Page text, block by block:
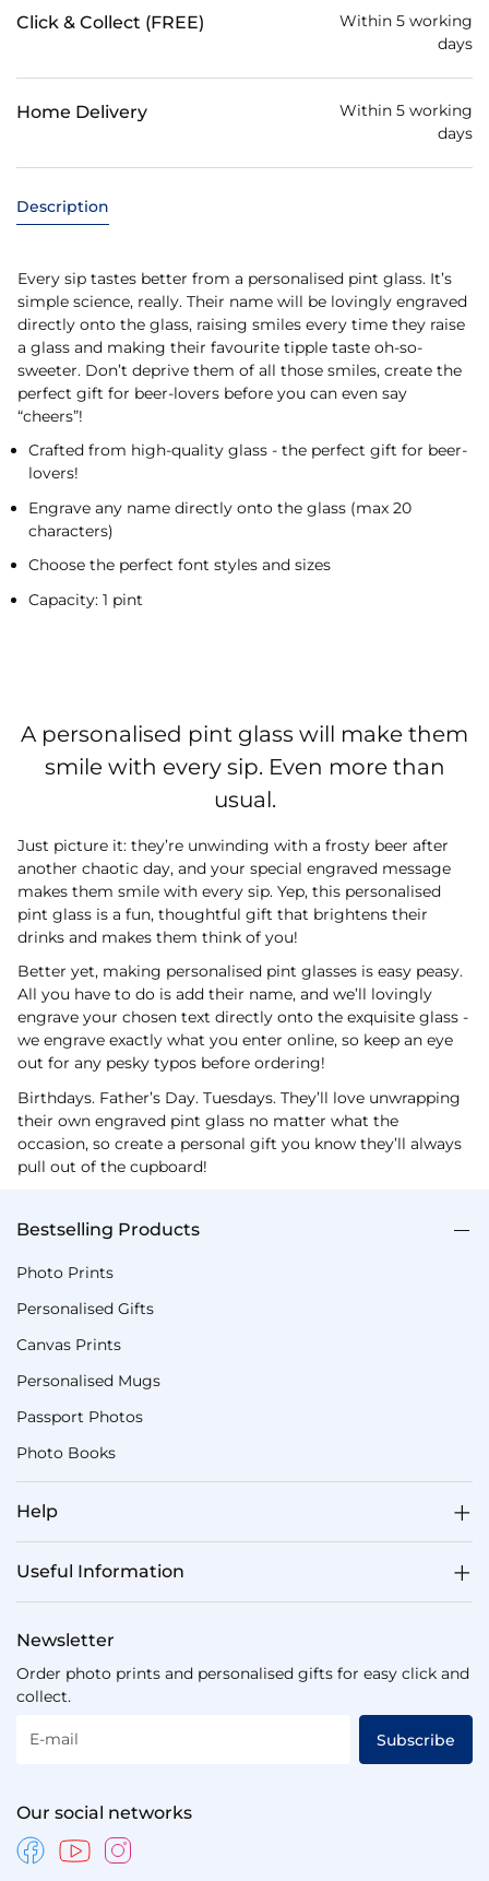
Click & Collect (FREE)
Within 5 working
days
Home Delivery
Within 5 working
days
Description
Every sip tastes better from a personalised pint glass. It’s
simple science, really. Their name will be lovingly engraved
directly onto the glass, raising smiles every time they raise
a glass and making their favourite tipple taste oh-so-
sweeter. Don’t deprive them of all those smiles, create the
perfect gift for beer-lovers before you can even say
“cheers”!
Crafted from high-quality glass - the perfect gift for beer-
lovers!
Engrave any name directly onto the glass (max 20
characters)
Choose the perfect font styles and sizes
Capacity: 1 pint
A personalised pint glass will make them
smile with every sip. Even more than
usual.
Just picture it: they’re unwinding with a frosty beer after
another chaotic day, and your special engraved message
makes them smile with every sip. Yep, this personalised
pint glass is a fun, thoughtful gift that brightens their
drinks and makes them think of you!
Better yet, making personalised pint glasses is easy peasy.
All you have to do is add their name, and we’ll lovingly
engrave your chosen text directly onto the exquisite glass -
we engrave exactly what you enter online, so keep an eye
out for any pesky typos before ordering!
Birthdays. Father’s Day. Tuesdays. They’ll love unwrapping
their own engraved pint glass no matter what the
occasion, so create a personal gift you know they’ll always
pull out of the cupboard!
Bestselling Products
Photo Prints
Personalised Gifts
Canvas Prints
Personalised Mugs
Passport Photos
Photo Books
Help
Useful Information
Newsletter
Order photo prints and personalised gifts for easy click and
collect.
E-mail Subscribe
Our social networks